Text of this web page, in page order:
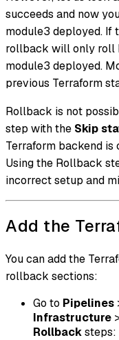
succeeds and now
module3 deployed. If
rollback will only roll
module3 deployed.
previous Terraform
Rollback is not
step with the Skip
Terraform backend is
Using the Rollback
incorrect setup and
Add the
You can add the
rollback sections:
Go to Pipelines
Infrastructure
Rollbacksteps: